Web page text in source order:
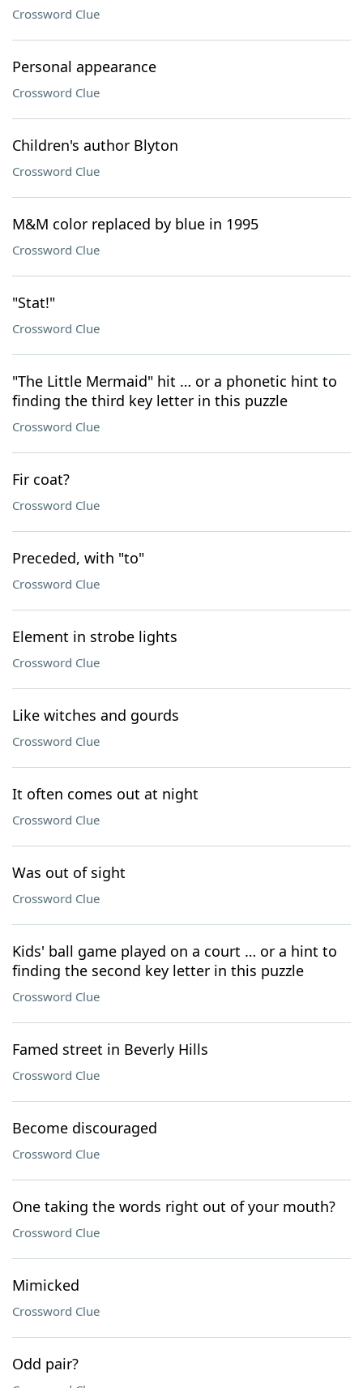
Crossword Clue
Personal appearance
Crossword Clue
Children's author Blyton
Crossword Clue
M&M color replaced by blue in 1995
Crossword Clue
"Stat!"
Crossword Clue
"The Little Mermaid" hit … or a phonetic hint to
finding the third key letter in this puzzle
Crossword Clue
Fir coat?
Crossword Clue
Preceded, with "to"
Crossword Clue
Element in strobe lights
Crossword Clue
Like witches and gourds
Crossword Clue
It often comes out at night
Crossword Clue
Was out of sight
Crossword Clue
Kids' ball game played on a court … or a hint to
finding the second key letter in this puzzle
Crossword Clue
Famed street in Beverly Hills
Crossword Clue
Become discouraged
Crossword Clue
One taking the words right out of your mouth?
Crossword Clue
Mimicked
Crossword Clue
Odd pair?